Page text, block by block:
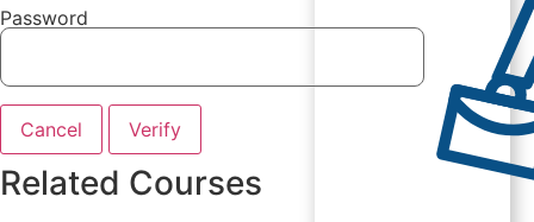
Password
Cancel Verify
Related Courses